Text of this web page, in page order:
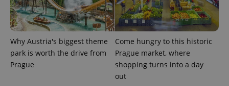
Why Austria's biggest theme
park is worth the drive from
Prague
Come hungry to this historic
Prague market, where
shopping turns into a day
out